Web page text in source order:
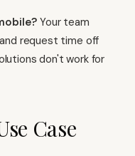
Your team
request time off
don't work for
Case